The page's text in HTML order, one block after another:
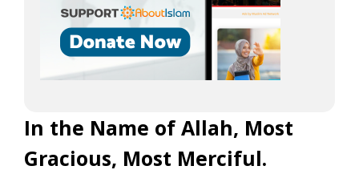
In the Name of Allah, Most
Gracious, Most Merciful.